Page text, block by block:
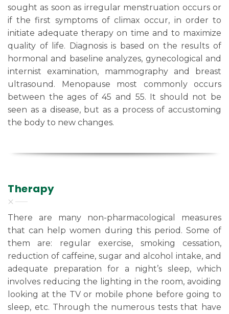
sought as soon as irregular menstruation occurs or
if the first symptoms of climax occur, in order to
initiate adequate therapy on time and to maximize
quality of life. Diagnosis is based on the results of
hormonal and baseline analyzes, gynecological and
internist examination, mammography and breast
ultrasound. Menopause most commonly occurs
between the ages of 45 and 55. It should not be
seen as a disease, but as a process of accustoming
the body to new changes.
Therapy
There are many non-pharmacological measures
that can help women during this period. Some of
them are: regular exercise, smoking cessation,
reduction of caffeine, sugar and alcohol intake, and
adequate preparation for a night’s sleep, which
involves reducing the lighting in the room, avoiding
looking at the TV or mobile phone before going to
sleep, etc. Through the numerous tests that have